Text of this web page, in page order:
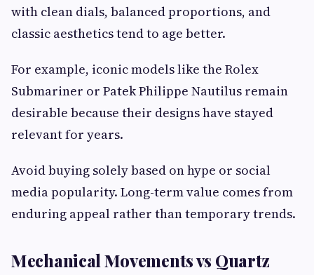
with clean dials, balanced proportions, and
classic aesthetics tend to age better.
For example, iconic models like the Rolex
Submariner or Patek Philippe Nautilus remain
desirable because their designs have stayed
relevant for years.
Avoid buying solely based on hype or social
media popularity. Long-term value comes from
enduring appeal rather than temporary trends.
Mechanical Movements vs Quartz